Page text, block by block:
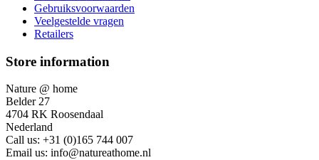
Gebruiksvoorwaarden
Veelgestelde vragen
Retailers
Store information
Nature @ home
Belder 27
4704 RK Roosendaal
Nederland
Call us: +31 (0)165 744 007
Email us: info@natureathome.nl